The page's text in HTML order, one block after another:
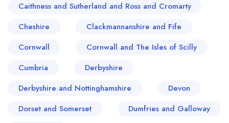
Caithness and Sutherland and Ross and Cromarty
Cheshire
Clackmannanshire and Fife
Cornwall
Cornwall and The Isles of Scilly
Cumbria
Derbyshire
Derbyshire and Nottinghamshire
Devon
Dorset and Somerset
Dumfries and Galloway